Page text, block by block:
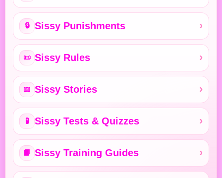
🔒 Sissy Punishments
📜 Sissy Rules
📖 Sissy Stories
🧪 Sissy Tests & Quizzes
📘 Sissy Training Guides